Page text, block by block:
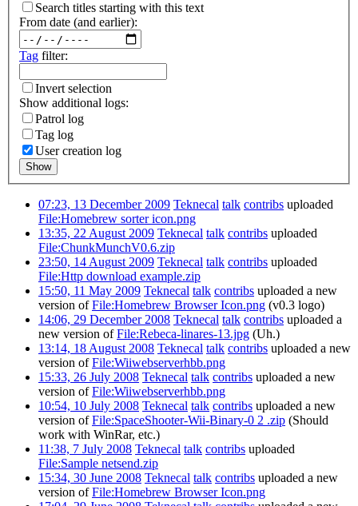
Search titles starting with this text
From date (and earlier):
Tag filter:
Invert selection
Show additional logs:
Patrol log
Tag log
User creation log
Show
07:23, 13 December 2009 Teknecal talk contribs uploaded
File:Homebrew sorter icon.png
13:35, 22 August 2009 Teknecal talk contribs uploaded
File:ChunkMunchV0.6.zip
23:50, 14 August 2009 Teknecal talk contribs uploaded
File:Http download example.zip
15:50, 11 May 2009 Teknecal talk contribs uploaded a new
version ofFile:Homebrew Browser Icon.png (v0.3 logo)
14:06, 29 December 2008 Teknecal talk contribs uploaded a
new version ofFile:Rebeca-linares-13.jpg (Uh.)
13:14, 18 August 2008 Teknecal talk contribs uploaded a new
version ofFile:Wiiwebserverhbb.png
15:33, 26 July 2008 Teknecal talk contribs uploaded a new
version ofFile:Wiiwebserverhbb.png
10:54, 10 July 2008 Teknecal talk contribs uploaded a new
version ofFile:SpaceShooter-Wii-Binary-0 2 .zip (Should
work with WinRar, etc.)
11:38, 7 July 2008 Teknecal talk contribs uploaded
File:Sample netsend.zip
15:34, 30 June 2008 Teknecal talk contribs uploaded a new
version ofFile:Homebrew Browser Icon.png